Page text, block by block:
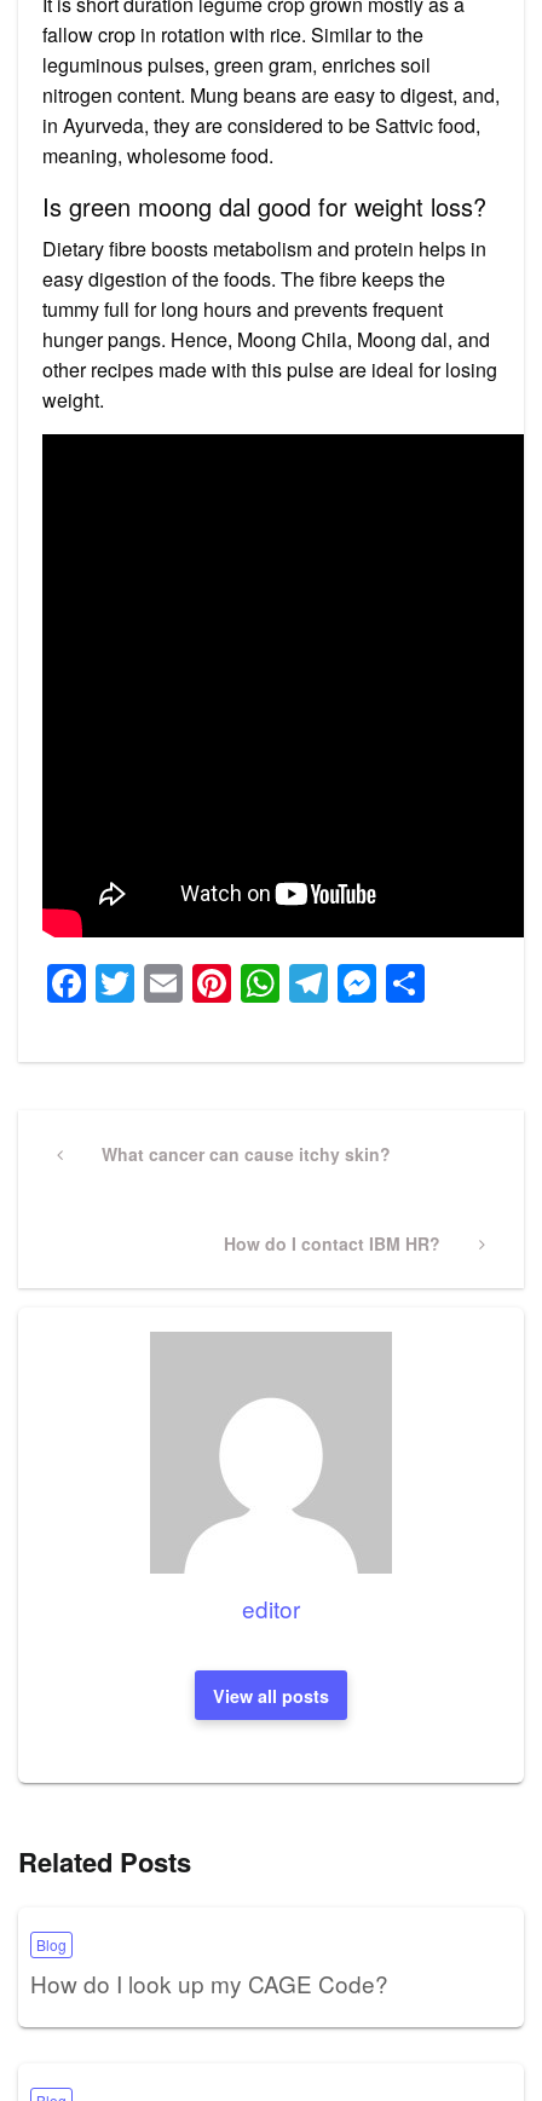
fallow crop in rotation with rice. Similar to the
leguminous pulses, green gram, enriches soil
nitrogen content. Mung beans are easy to digest, and,
in Ayurveda, they are considered to be Sattvic food,
meaning, wholesome food.
Is green moong dal good for weight loss?
Dietary fibre boosts metabolism and protein helps in
easy digestion of the foods. The fibre keeps the
tummy full for long hours and prevents frequent
hunger pangs. Hence, Moong Chila, Moong dal, and
other recipes made with this pulse are ideal for losing
weight.
Facebook
Twitter
EmailPinterest
WhatsApp
Telegram
navigation
PreviousWhat cancer can cause itchy skin?
Next
How do I contact IBM HR?
editor
View all posts
Related Posts
Blog
How do I look up my CAGE Code?